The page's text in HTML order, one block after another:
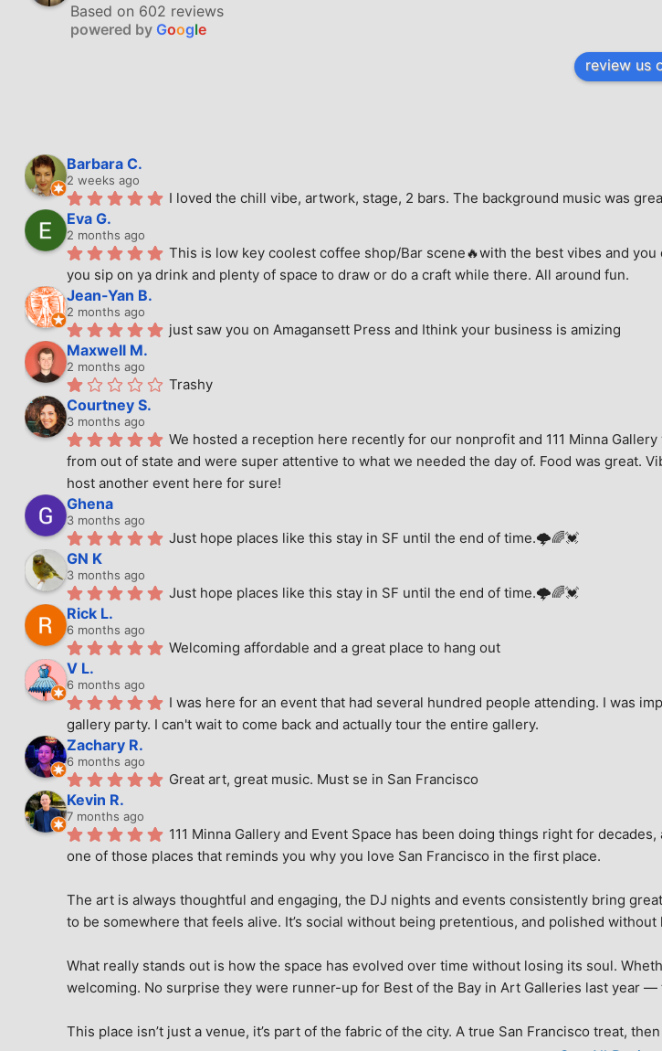
Based on 602 reviews
powered by Google
review us
Barbara C.
2 weeks ago
I loved the chill vibe, artwork, stage, 2 bars. The background music was
Eva G.
2 months ago
This is low key coolest coffee shop/Bar scene🔥with the best vibes and
you sip on ya drink and plenty of space to draw or do a craft while there. All around fun.
Jean-Yan B.
2 months ago
just saw you on Amagansett Press and Ithink your business is amizing
Maxwell M.
2 months ago
Trashy
Courtney S.
3 months ago
We hosted a reception here recently for our nonprofit and 111 Minna
from out of state and were super attentive to what we needed the day of. Food was great.
host another event here for sure!
Ghena
3 months ago
Just hope places like this stay in SF until the end of time.🌩🌈💓
GN K
3 months ago
Just hope places like this stay in SF until the end of time.🌩🌈💓
Rick L.
6 months ago
Welcoming affordable and a great place to hang out
V L.
6 months ago
I was here for an event that had several hundred people attending. I was
gallery party. I can't wait to come back and actually tour the entire gallery.
Zachary R.
6 months ago
Great art, great music. Must se in San Francisco
Kevin R.
7 months ago
111 Minna Gallery and Event Space has been doing things right for
one of those places that reminds you why you love San Francisco in the first place.
The art is always thoughtful and engaging, the DJ nights and events consistently bring
to be somewhere that feels alive. It’s social without being pretentious, and polished without
What really stands out is how the space has evolved over time without losing its soul.
welcoming. No surprise they were runner-up for Best of the Bay in Art Galleries last year
This place isn’t just a venue, it’s part of the fabric of the city. A true San Francisco treat,